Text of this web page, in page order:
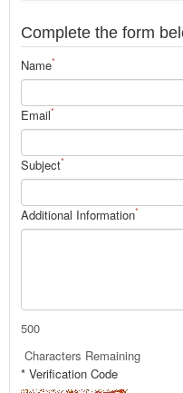
Complete the form
Name*
Email*
Subject*
Additional Information*
500
Characters Remaining
* Verification Code